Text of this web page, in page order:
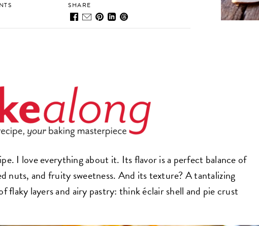
SHARE
I love everything about it. Its flavor is a perfect balance of
nuts, and fruity sweetness. And its texture? A tantalizing
flaky layers and airy pastry: think éclair shell and pie crust